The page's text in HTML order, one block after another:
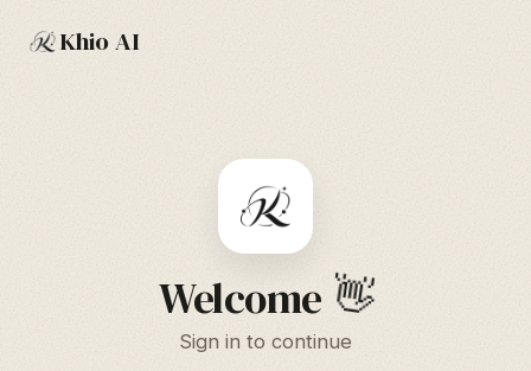
Khio AI
Welcome 👋
Sign in to continue